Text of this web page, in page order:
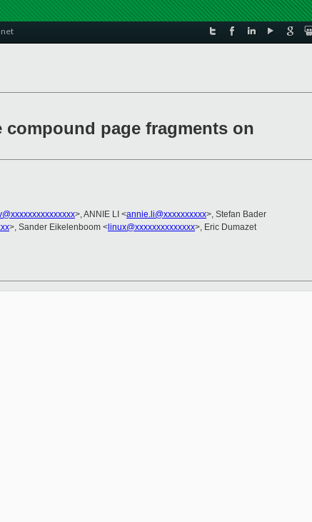
compound page fragments on
>, ANNIE LI <annie.li@xxxxxxxxxx>, Stefan Bader
>, Sander Eikelenboom < linux@xxxxxxxxxxxxxx>, Eric Dumazet